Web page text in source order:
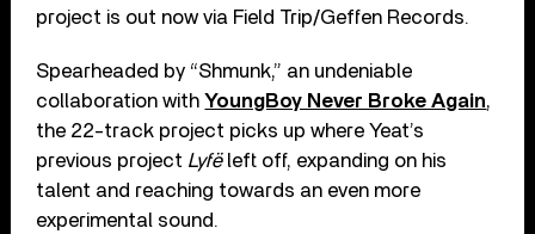
project is out now via Field Trip/Geffen Records.
Spearheaded by “Shmunk,” an undeniable
collaboration withYoungBoy Never Broke Again,
the 22-track project picks up where Yeat’s
previous project Lyfëleft off, expanding on his
talent and reaching towards an even more
experimental sound.